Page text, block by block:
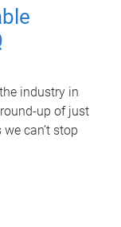
industry in
up of just
can’t stop